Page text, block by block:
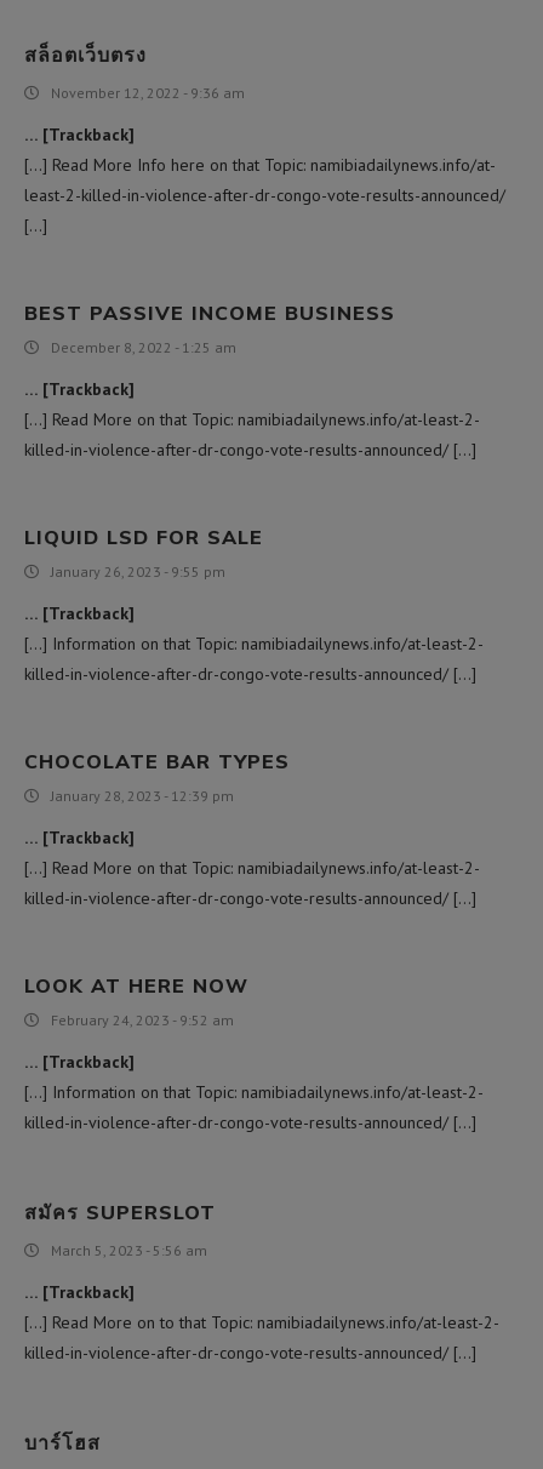
สล็อตเว็บตรง
November 12, 2022 - 9:36 am
… [Trackback]
[…] Read More Info here on that Topic: namibiadailynews.info/at-
least-2-killed-in-violence-after-dr-congo-vote-results-announced/
[…]
BEST PASSIVE INCOME BUSINESS
December 8, 2022 - 1:25 am
… [Trackback]
[…] Read More on that Topic: namibiadailynews.info/at-least-2-
killed-in-violence-after-dr-congo-vote-results-announced/ […]
LIQUID LSD FOR SALE
January 26, 2023 - 9:55 pm
… [Trackback]
[…] Information on that Topic: namibiadailynews.info/at-least-2-
killed-in-violence-after-dr-congo-vote-results-announced/ […]
CHOCOLATE BAR TYPES
January 28, 2023 - 12:39 pm
… [Trackback]
[…] Read More on that Topic: namibiadailynews.info/at-least-2-
killed-in-violence-after-dr-congo-vote-results-announced/ […]
LOOK AT HERE NOW
February 24, 2023 - 9:52 am
… [Trackback]
[…] Information on that Topic: namibiadailynews.info/at-least-2-
killed-in-violence-after-dr-congo-vote-results-announced/ […]
สมัคร SUPERSLOT
March 5, 2023 - 5:56 am
… [Trackback]
[…] Read More on to that Topic: namibiadailynews.info/at-least-2-
killed-in-violence-after-dr-congo-vote-results-announced/ […]
บาร์โฮส